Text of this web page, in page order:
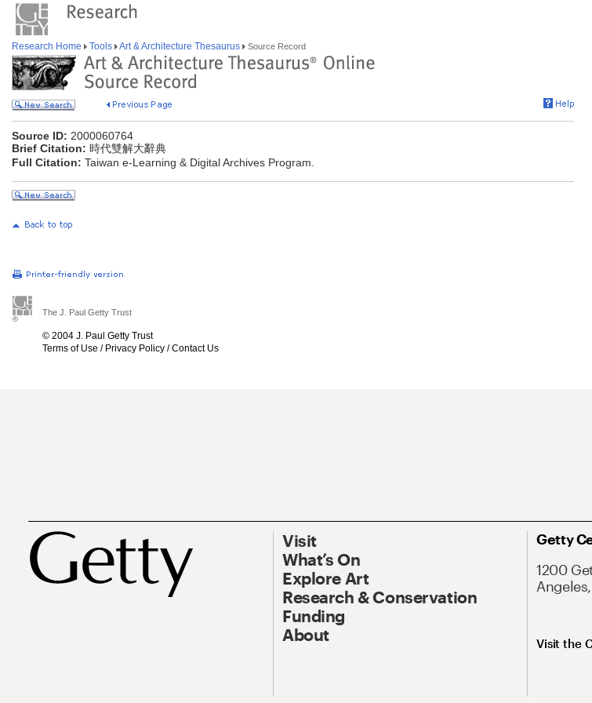
Research Home Tools Art & Architecture Thesaurus Source Record
Source ID: 2000060764
Brief Citation: 時代雙解大辭典
Full Citation: Taiwan e-Learning & Digital Archives Program.
The J. Paul Getty Trust
© 2004 J. Paul Getty Trust
Terms of Use / Privacy Policy /Contact Us
Visit
What’s On
Explore Art
Research & Conservation
Funding
About
Getty
1200
Visit the